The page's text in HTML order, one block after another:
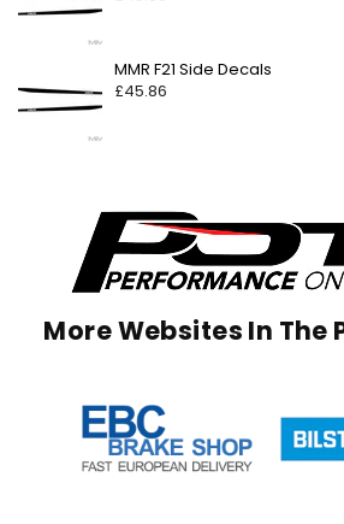
MMR F21 Side Decals
£45.86
More Websites In The